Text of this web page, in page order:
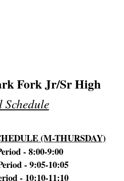
Fork Jr/Sr High
Schedule
(M-THURSDAY)
- 8:00-9:00
- 9:05-10:05
- 10:10-11:10